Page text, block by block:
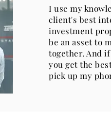
I use my
client's best
investment
be an asset to
together. And
you get the
pick up my